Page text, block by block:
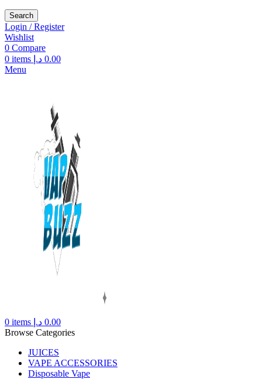
Search
Login / Register
Wishlist
0 Compare
0 items 0.00 د.إ
Menu
0 items 0.00 د.إ
Browse Categories
JUICES
VAPE ACCESSORIES
Disposable Vape